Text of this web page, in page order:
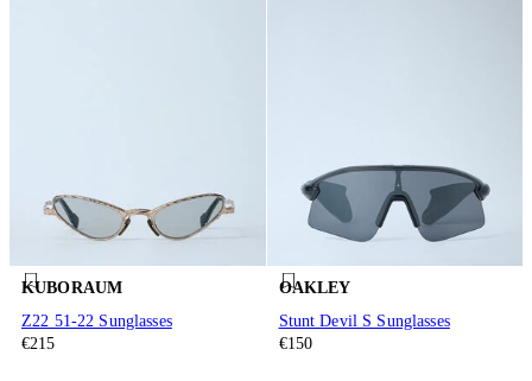
KUBORAUM
Z22 51-22 Sunglasses
€215
OAKLEY
Stunt Devil S Sunglasses
€150